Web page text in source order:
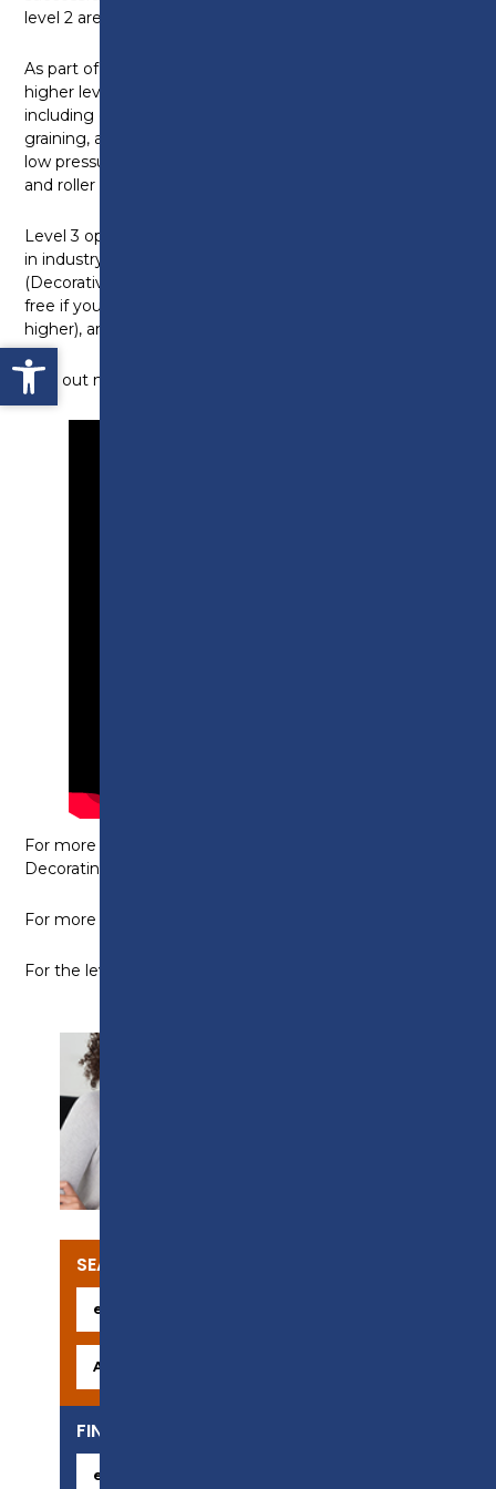
Open toolbar
level 2 are available.
As part of the level 2 programme you will develop
higher level knowledge in a wide variety of skills,
including decorative finishes in marbling and wood
graining, applying water borne paints by high volume,
low pressure spray systems, higher level skills in brush
and roller painting and wallpapering and much more!
Level 3 opportunities are available to those working
in industry, by way of the Painting and Decorating
(Decorative Finishing) NVQ Diploma, which could be
free if you don’t already hold a level 3 qualification (or
higher), are aged 24+ and live in Lancashire!
Find out more in this short video from tutor, Bob.
For more information on the level 1 Painting and
Decorating course,
For more details on the level 2 course,
For the level 3, NVQ diploma, please
SEARCH OUR COURSES
FIND YOUR CAREER